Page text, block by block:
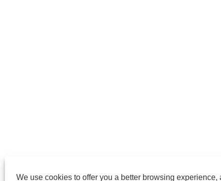
We use cookies to offer you a better browsing experience,